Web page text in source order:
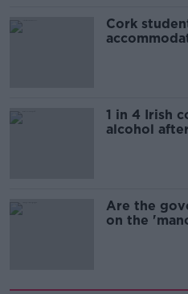
Cork
1 in 4 Irish
alcohol
Are the
on the